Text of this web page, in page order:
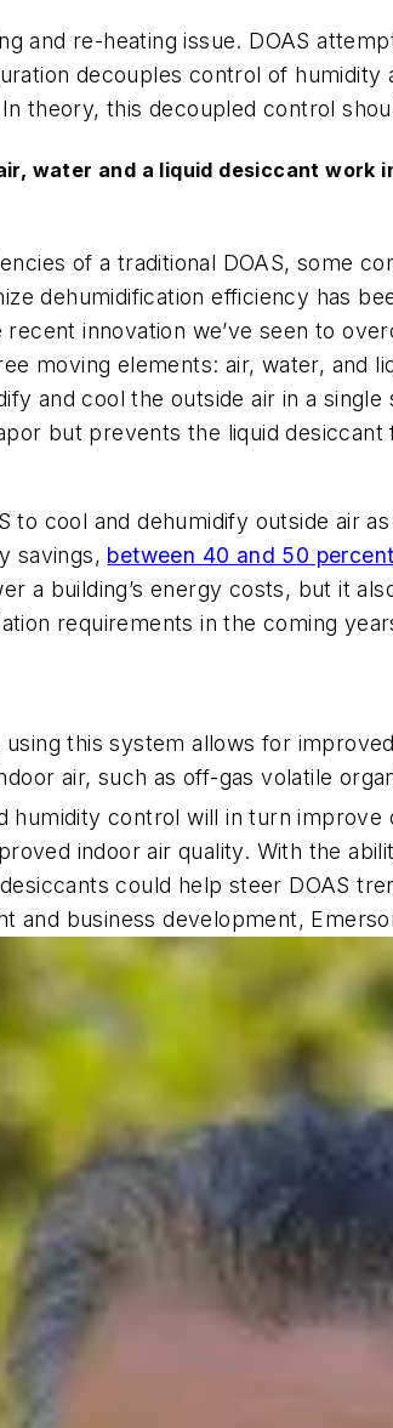
and re-heating issue. DOAS
decouples control of
theory, this decoupled control
water and a liquid desiccant work
of a traditional DOAS, some
dehumidification efficiency has
innovation we’ve seen to
moving elements: air, water, and
and cool the outside air in a
but prevents the liquid
to cool and dehumidify outside air
savings, between 40 and 50 percent
a building’s energy costs, but it
requirements in the coming
this system allows for
air, such as off-gas volatile
humidity control will in turn
indoor air quality. With the
could help steer DOAS
and business development,